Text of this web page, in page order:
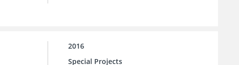
2016
Special Projects